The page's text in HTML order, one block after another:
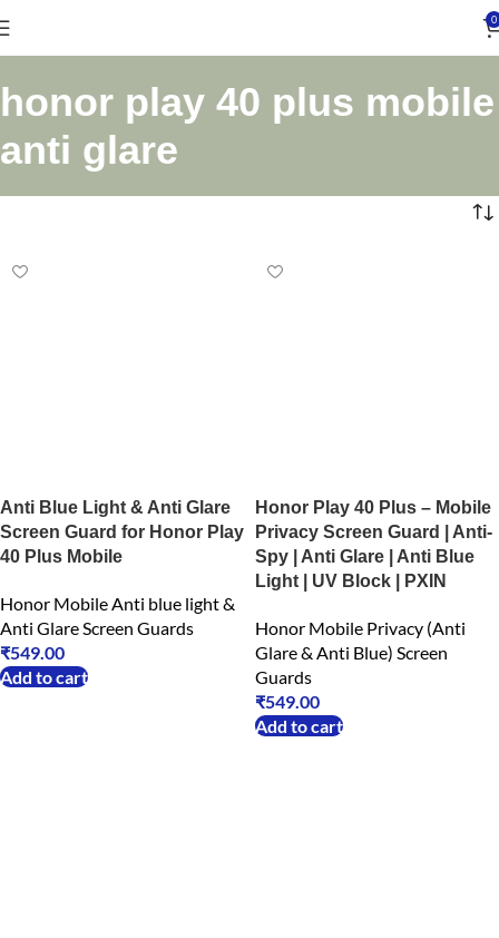
0
honor play 40 plus mobile
anti glare
Anti Blue Light & Anti Glare
Screen Guard for Honor Play
40 Plus Mobile
Honor Mobile Anti blue light &
Anti Glare Screen Guards
₹549.00
Add to cart
Honor Play 40 Plus – Mobile
Privacy Screen Guard | Anti-
Spy | Anti Glare | Anti Blue
Light | UV Block | PXIN
Honor Mobile Privacy (Anti
Glare & Anti Blue) Screen
Guards
₹549.00
Add to cart